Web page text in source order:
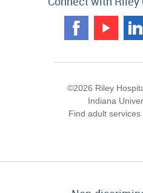
©2026 Riley
Indiana
Find adult services